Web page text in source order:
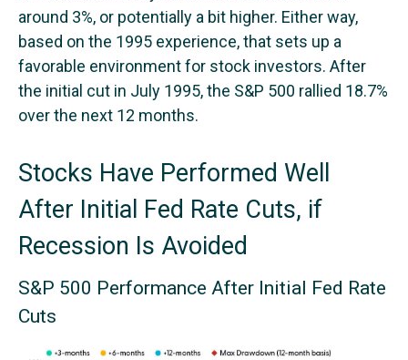
around 3%, or potentially a bit higher. Either way,
based on the 1995 experience, that sets up a
favorable environment for stock investors. After
the initial cut in July 1995, the S&P 500 rallied 18.7%
over the next 12 months.
Stocks Have Performed Well
After Initial Fed Rate Cuts, if
Recession Is Avoided
S&P 500 Performance After Initial Fed Rate
Cuts